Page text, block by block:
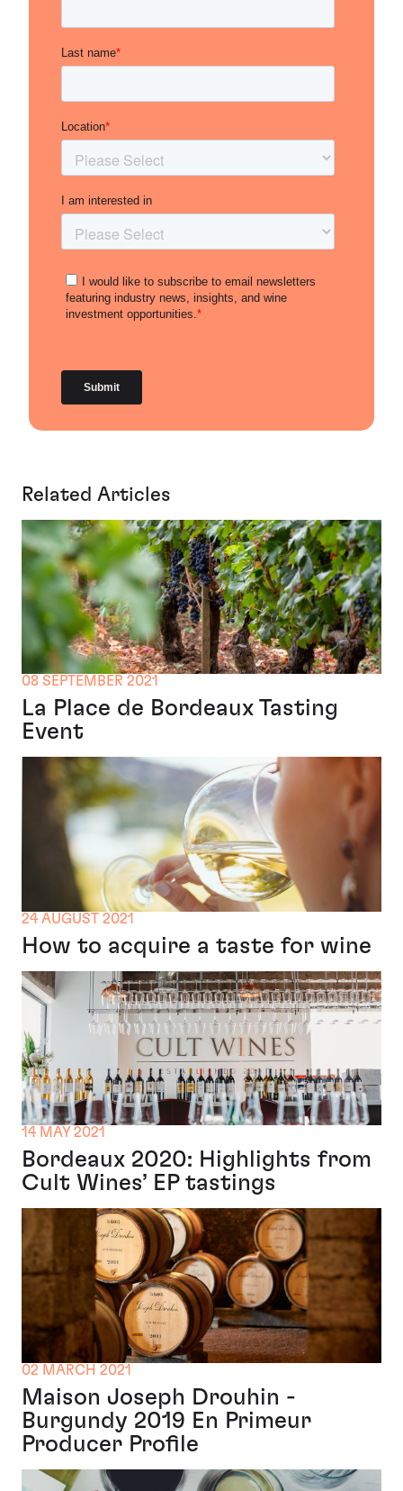
Related Articles
08 SEPTEMBER 2021
La Place de Bordeaux Tasting
Event
24 AUGUST 2021
How to acquire a taste for wine
14 MAY 2021
Bordeaux 2020: Highlights from
Cult Wines’ EP tastings
02 MARCH 2021
Maison Joseph Drouhin -
Burgundy 2019 En Primeur
Producer Profile